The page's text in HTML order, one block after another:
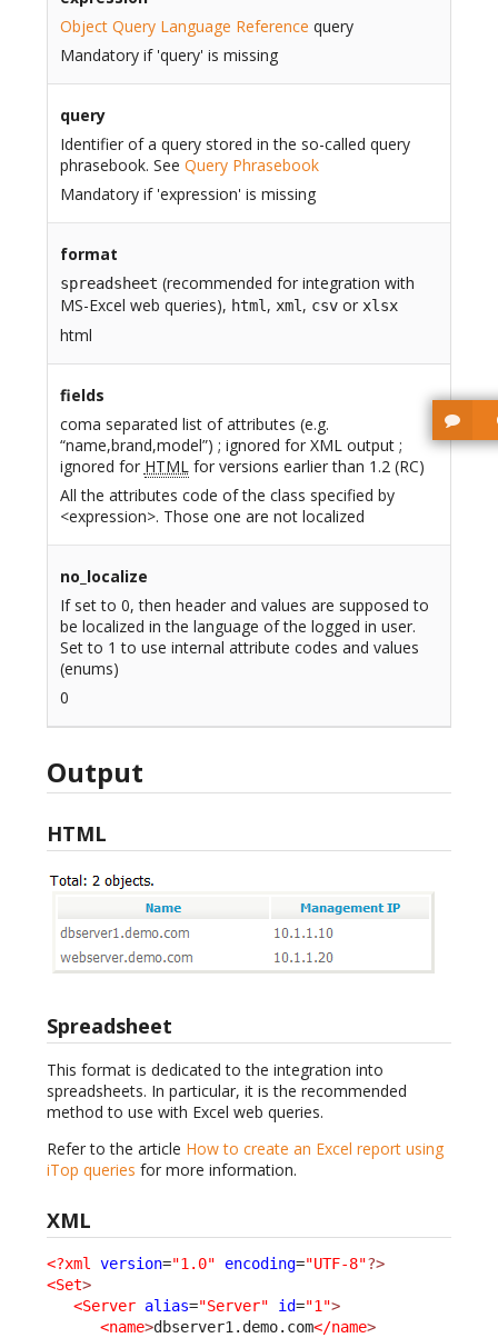
Object Query Language Reference query
Mandatory if 'query' is missing
query
Identifier of a query stored in the so-called query
phrasebook. See Query Phrasebook
Mandatory if 'expression' is missing
format
spreadsheet (recommended for integration with
MS-Excel web queries), html , xml , csvor xlsx
html
fields
coma separated list of attributes (e.g.
“name,brand,model”) ; ignored for XML output ;
ignored for HTML for versions earlier than 1.2 (RC)
All the attributes code of the class specified by
<expression>. Those one are not localized
no_localize
If set to 0, then header and values are supposed to
be localized in the language of the logged in user.
Set to 1 to use internal attribute codes and values
(enums)
0
Output
HTML
Spreadsheet
This format is dedicated to the integration into
spreadsheets. In particular, it is the recommended
method to use with Excel web queries.
Refer to the article How to create an Excel report using
iTop queries for more information.
XML
<?xml version="1.0" encoding="UTF-8"?>
<Set>
<Server alias="Server" id="1">
<name>dbserver1.demo.com</name>